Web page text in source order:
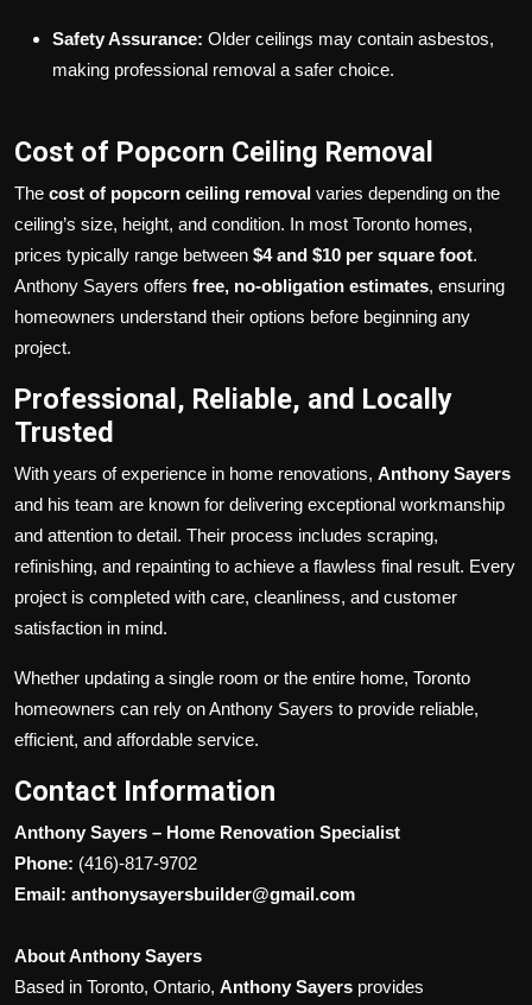
Safety Assurance: Older ceilings may contain asbestos,
making professional removal a safer choice.
Cost of Popcorn Ceiling Removal
The cost of popcorn ceiling removal varies depending on the
ceiling’s size, height, and condition. In most Toronto homes,
prices typically range between $4 and $10 per square foot.
Anthony Sayers offers free, no-obligation estimates, ensuring
homeowners understand their options before beginning any
project.
Professional, Reliable, and Locally
Trusted
With years of experience in home renovations, Anthony Sayers
and his team are known for delivering exceptional workmanship
and attention to detail. Their process includes scraping,
refinishing, and repainting to achieve a flawless final result. Every
project is completed with care, cleanliness, and customer
satisfaction in mind.
Whether updating a single room or the entire home, Toronto
homeowners can rely on Anthony Sayers to provide reliable,
efficient, and affordable service.
Contact Information
Anthony Sayers – Home Renovation Specialist
Phone: (416)-817-9702
Email: anthonysayersbuilder@gmail.com
About Anthony Sayers
Based in Toronto, Ontario, Anthony Sayers provides